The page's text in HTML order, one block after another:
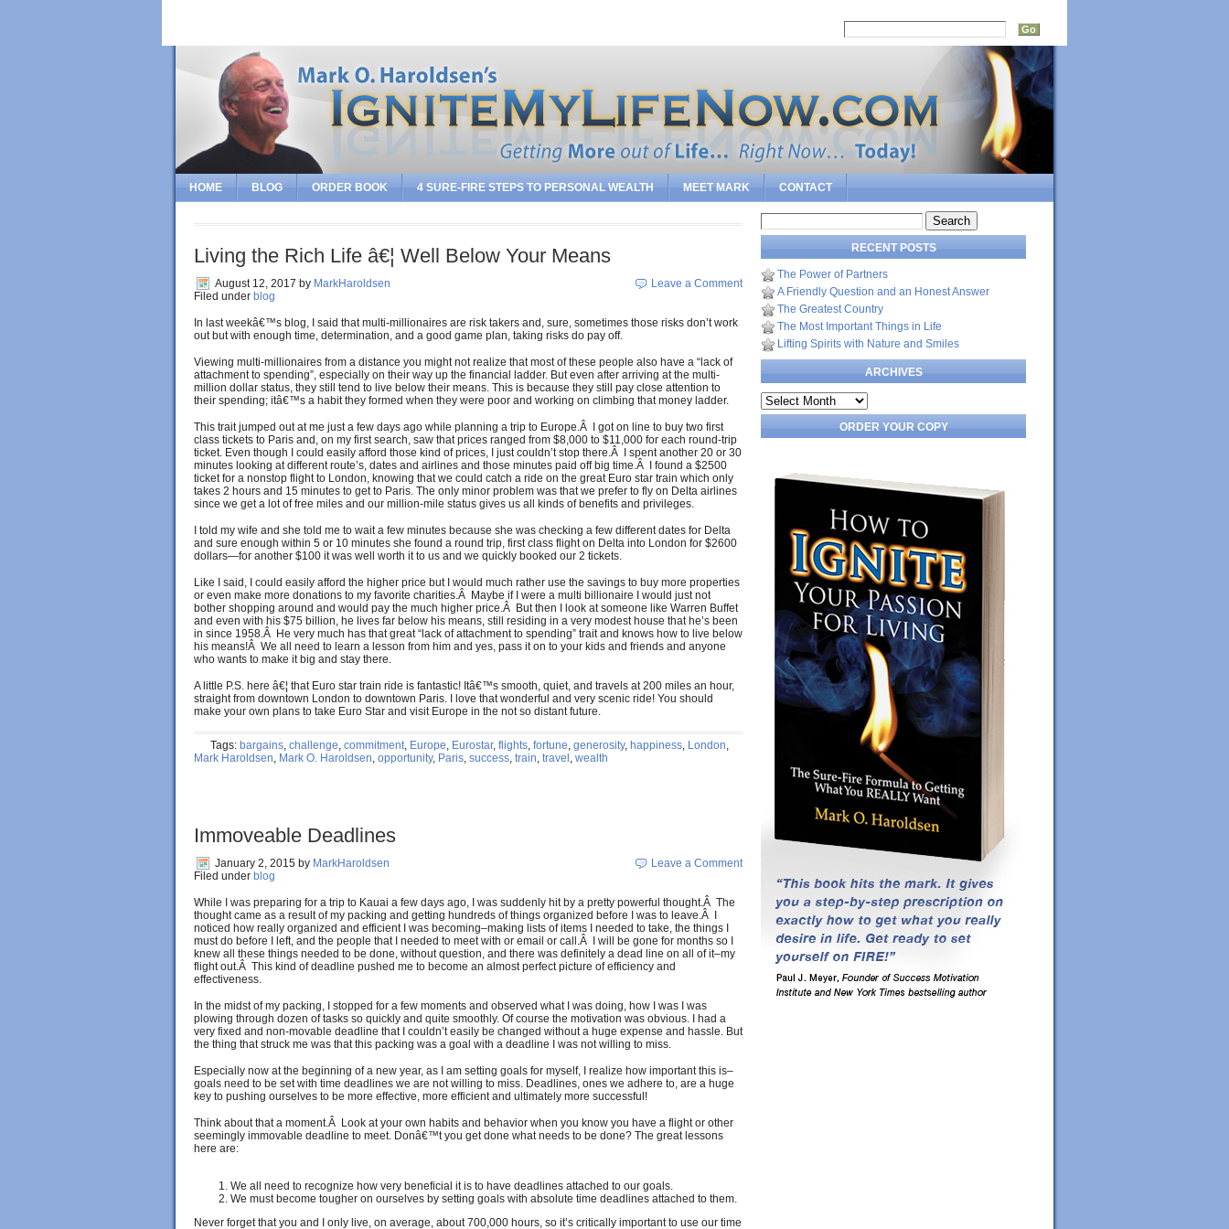
HOME BLOG ORDER BOOK 4 SURE-FIRE STEPS TO PERSONAL WEALTH MEET MARK CONTACT
Living the Rich Life â€¦ Well Below Your Means
August 12, 2017 by MarkHaroldsen
Filed under blog
Leave a Comment
In last weekâ€™s blog, I said that multi-millionaires are risk takers and, sure, sometimes those risks don’t work
out but with enough time, determination, and a good game plan, taking risks do pay off.
Viewing multi-millionaires from a distance you might not realize that most of these people also have a “lack of
attachment to spending”, especially on their way up the financial ladder. But even after arriving at the multi-
million dollar status, they still tend to live below their means. This is because they still pay close attention to
their spending; itâ€™s a habit they formed when they were poor and working on climbing that money ladder.
This trait jumped out at me just a few days ago while planning a trip to Europe.Â I got on line to buy two first
class tickets to Paris and, on my first search, saw that prices ranged from $8,000 to $11,000 for each round-trip
ticket. Even though I could easily afford those kind of prices, I just couldn’t stop there.Â I spent another 20 or 30
minutes looking at different route’s, dates and airlines and those minutes paid off big time.Â I found a $2500
ticket for a nonstop flight to London, knowing that we could catch a ride on the great Euro star train which only
takes 2 hours and 15 minutes to get to Paris. The only minor problem was that we prefer to fly on Delta airlines
since we get a lot of free miles and our million-mile status gives us all kinds of benefits and privileges.
I told my wife and she told me to wait a few minutes because she was checking a few different dates for Delta
and sure enough within 5 or 10 minutes she found a round trip, first class flight on Delta into London for $2600
dollars—for another $100 it was well worth it to us and we quickly booked our 2 tickets.
Like I said, I could easily afford the higher price but I would much rather use the savings to buy more properties
or even make more donations to my favorite charities.Â Maybe if I were a multi billionaire I would just not
bother shopping around and would pay the much higher price.Â But then I look at someone like Warren Buffet
and even with his $75 billion, he lives far below his means, still residing in a very modest house that he’s been
in since 1958.Â He very much has that great “lack of attachment to spending” trait and knows how to live below
his means!Â We all need to learn a lesson from him and yes, pass it on to your kids and friends and anyone
who wants to make it big and stay there.
A little P.S. here â€¦ that Euro star train ride is fantastic! Itâ€™s smooth, quiet, and travels at 200 miles an hour,
straight from downtown London to downtown Paris. I love that wonderful and very scenic ride! You should
make your own plans to take Euro Star and visit Europe in the not so distant future.
Tags: bargains, challenge, commitment, Europe, Eurostar, flights, fortune, generosity, happiness, London,
Mark Haroldsen, Mark O. Haroldsen, opportunity, Paris, success, train, travel , wealth
Immoveable Deadlines
January 2, 2015 by MarkHaroldsen
Filed under blog
Leave a Comment
While I was preparing for a trip to Kauai a few days ago, I was suddenly hit by a pretty powerful thought.Â The
thought came as a result of my packing and getting hundreds of things organized before I was to leave.Â I
noticed how really organized and efficient I was becoming–making lists of items I needed to take, the things I
must do before I left, and the people that I needed to meet with or email or call.Â I will be gone for months so I
knew all these things needed to be done, without question, and there was definitely a dead line on all of it–my
flight out.Â This kind of deadline pushed me to become an almost perfect picture of efficiency and
effectiveness.
In the midst of my packing, I stopped for a few moments and observed what I was doing, how I was I was
plowing through dozen of tasks so quickly and quite smoothly. Of course the motivation was obvious. I had a
very fixed and non-movable deadline that I couldn’t easily be changed without a huge expense and hassle. But
the thing that struck me was that this packing was a goal with a deadline I was not willing to miss.
Especially now at the beginning of a new year, as I am setting goals for myself, I realize how important this is–
goals need to be set with time deadlines we are not willing to miss. Deadlines, ones we adhere to, are a huge
key to pushing ourselves to be more effective, more efficient and ultimately more successful!
Think about that a moment.Â Look at your own habits and behavior when you know you have a flight or other
seemingly immovable deadline to meet. Donâ€™t you get done what needs to be done? The great lessons
here are:
We all need to recognize how very beneficial it is to have deadlines attached to our goals.
We must become tougher on ourselves by setting goals with absolute time deadlines attached to them.
Never forget that you and I only live, on average, about 700,000 hours, so it’s critically important to use our time
Search
for:
RECENT POSTS
The Power of Partners
A Friendly Question and an Honest Answer
The Greatest Country
The Most Important Things in Life
Lifting Spirits with Nature and Smiles
ARCHIVES
Archives
ORDER YOUR COPY